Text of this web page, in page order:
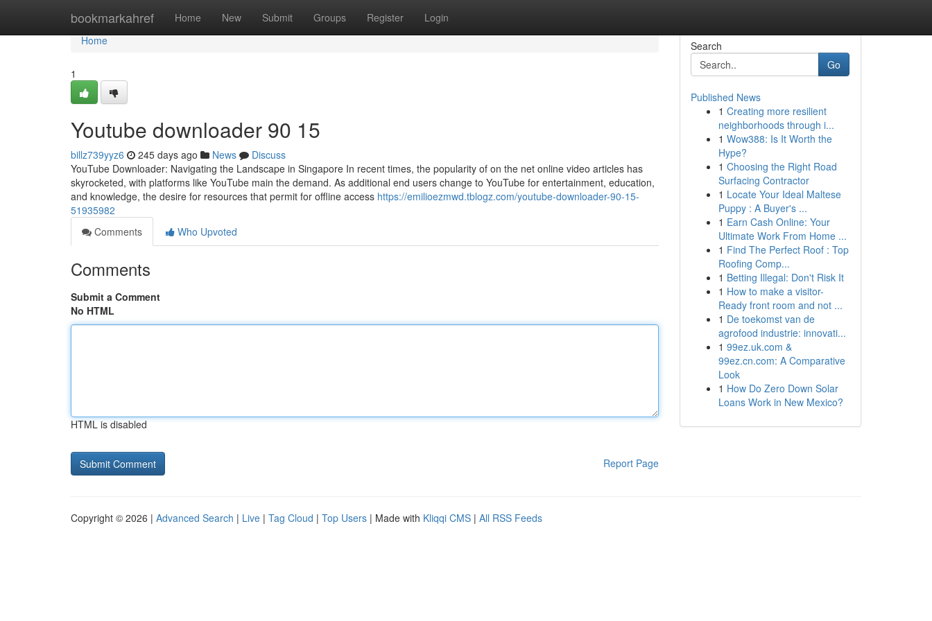
bookmarkahref Home New Submit Groups Register Login
Home
Home
1
Youtube downloader​ 90 15
billz739yyz6 245 days ago News
Discuss
YouTube Downloader: Navigating the Landscape in Singapore In recent times, the popularity of on the net online video articles has
skyrocketed, with platforms like YouTube main the demand. As additional end users change to YouTube for entertainment, education,
and knowledge, the desire for resources that permit for offline access https://emilioezmwd.tblogz.com/youtube-downloader-90-15-
51935982
Comments
Who Upvoted
Comments
Submit a Comment
No HTML
HTML is disabled
Report Page
Search
Go
Published News
1 Creating more resilient
neighborhoods through i...
1 Wow388: Is It Worth the
Hype?
1 Choosing the Right Road
Surfacing Contractor
1 Locate Your Ideal Maltese
Puppy : A Buyer's ...
1 Earn Cash Online: Your
Ultimate Work From Home ...
1 Find The Perfect Roof : Top
Roofing Comp...
1 Betting Illegal: Don't Risk It
1 How to make a visitor-
Ready front room and not ...
1 De toekomst van de
agrofood industrie: innovati...
1 99ez.uk.com &
99ez.cn.com: A Comparative
Look
1 How Do Zero Down Solar
Loans Work in New Mexico?
Copyright © 2026 | Advanced Search | Live | Tag Cloud | Top Users | Made with Kliqqi CMS | All RSS Feeds